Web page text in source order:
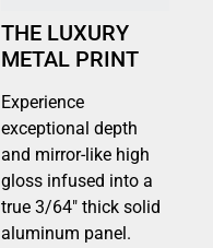
THE LUXURY
METAL PRINT
Experience
exceptional depth
and mirror-like high
gloss infused into a
true 3/64″ thick solid
aluminum panel.